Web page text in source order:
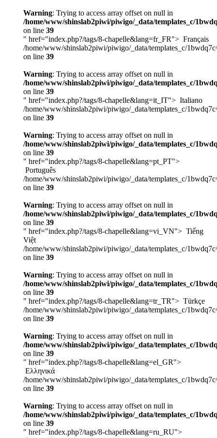
Warning: Trying to access array offset on null in
/home/www/shinslab2piwi/piwigo/_data/templates_c/
on line 39
" href="index.php?/tags/8-chapelle&lang=fr_FR"> Français
/home/www/shinslab2piwi/piwigo/_data/templates_c/
on line 39
Warning: Trying to access array offset on null in
/home/www/shinslab2piwi/piwigo/_data/templates_c/
on line 39
" href="index.php?/tags/8-chapelle&lang=it_IT"> Italiano
/home/www/shinslab2piwi/piwigo/_data/templates_c/
on line 39
Warning: Trying to access array offset on null in
/home/www/shinslab2piwi/piwigo/_data/templates_c/
on line 39
" href="index.php?/tags/8-chapelle&lang=pt_PT">
Português
/home/www/shinslab2piwi/piwigo/_data/templates_c/
on line 39
Warning: Trying to access array offset on null in
/home/www/shinslab2piwi/piwigo/_data/templates_c/
on line 39
" href="index.php?/tags/8-chapelle&lang=vi_VN"> Tiếng
Việt
/home/www/shinslab2piwi/piwigo/_data/templates_c/
on line 39
Warning: Trying to access array offset on null in
/home/www/shinslab2piwi/piwigo/_data/templates_c/
on line 39
" href="index.php?/tags/8-chapelle&lang=tr_TR"> Türkçe
/home/www/shinslab2piwi/piwigo/_data/templates_c/
on line 39
Warning: Trying to access array offset on null in
/home/www/shinslab2piwi/piwigo/_data/templates_c/
on line 39
" href="index.php?/tags/8-chapelle&lang=el_GR">
Ελληνικά
/home/www/shinslab2piwi/piwigo/_data/templates_c/
on line 39
Warning: Trying to access array offset on null in
/home/www/shinslab2piwi/piwigo/_data/templates_c/
on line 39
" href="index.php?/tags/8-chapelle&lang=ru_RU">